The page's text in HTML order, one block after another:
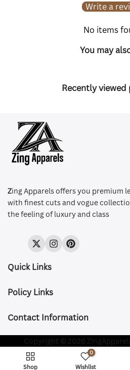
Write a
No items
You may
Recently
Zing Apparels offers you premium
with finest cuts and vogue
the feeling of luxury and class
TwitterInstagramPinterest
Quick Links
About Us
Size & Fit
Contact Us
Policy Links
Privacy Policy
Refund and Returns Policy
Terms of Service
Shipping Policy
Contact Information
Company Registered:ZING
Website name:
Zing Apparels
Copyright © 2026
Shop
0
Wishlist